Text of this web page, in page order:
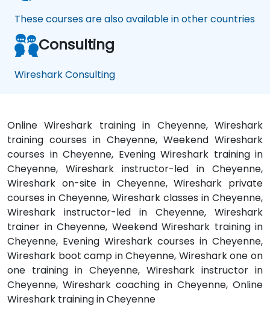
These courses are also available in other countries
Consulting
Wireshark Consulting
Online Wireshark training in Cheyenne, Wireshark
training courses in Cheyenne, Weekend Wireshark
courses in Cheyenne, Evening Wireshark training in
Cheyenne, Wireshark instructor-led in Cheyenne,
Wireshark on-site in Cheyenne, Wireshark private
courses in Cheyenne, Wireshark classes in Cheyenne,
Wireshark instructor-led in Cheyenne, Wireshark
trainer in Cheyenne, Weekend Wireshark training in
Cheyenne, Evening Wireshark courses in Cheyenne,
Wireshark boot camp in Cheyenne, Wireshark one on
one training in Cheyenne, Wireshark instructor in
Cheyenne, Wireshark coaching in Cheyenne, Online
Wireshark training in Cheyenne